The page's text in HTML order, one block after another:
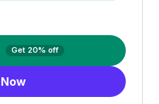
Get 20% off